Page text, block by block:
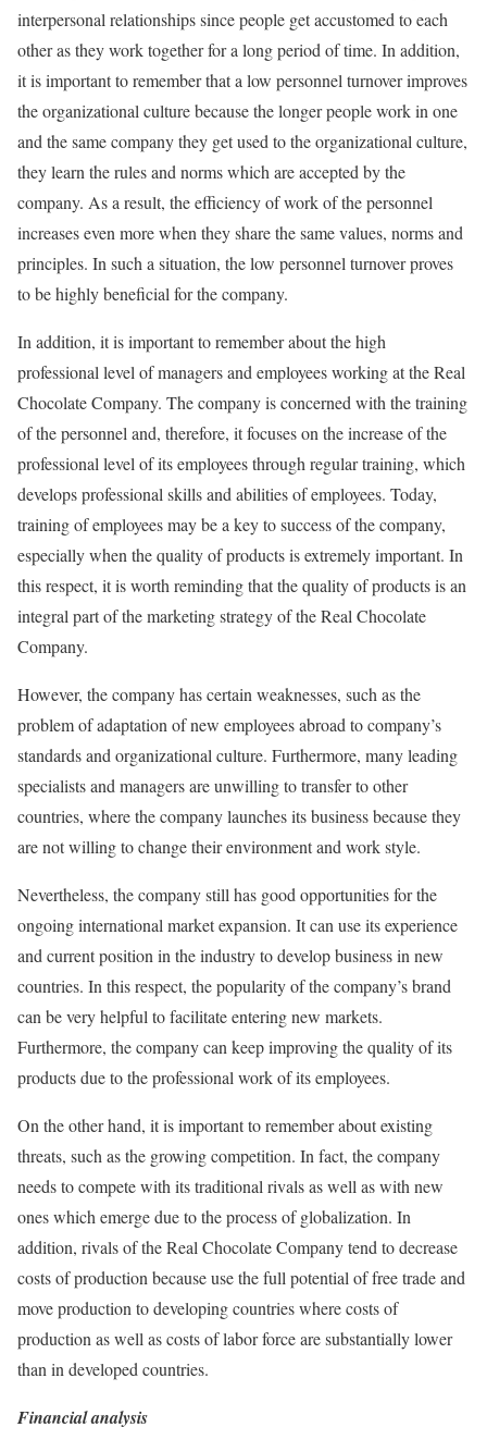
interpersonal relationships since people get accustomed to each
other as they work together for a long period of time. In addition,
it is important to remember that a low personnel turnover improves
the organizational culture because the longer people work in one
and the same company they get used to the organizational culture,
they learn the rules and norms which are accepted by the
company. As a result, the efficiency of work of the personnel
increases even more when they share the same values, norms and
principles. In such a situation, the low personnel turnover proves
to be highly beneficial for the company.
In addition, it is important to remember about the high
professional level of managers and employees working at the Real
Chocolate Company. The company is concerned with the training
of the personnel and, therefore, it focuses on the increase of the
professional level of its employees through regular training, which
develops professional skills and abilities of employees. Today,
training of employees may be a key to success of the company,
especially when the quality of products is extremely important. In
this respect, it is worth reminding that the quality of products is an
integral part of the marketing strategy of the Real Chocolate
Company.
However, the company has certain weaknesses, such as the
problem of adaptation of new employees abroad to company’s
standards and organizational culture. Furthermore, many leading
specialists and managers are unwilling to transfer to other
countries, where the company launches its business because they
are not willing to change their environment and work style.
Nevertheless, the company still has good opportunities for the
ongoing international market expansion. It can use its experience
and current position in the industry to develop business in new
countries. In this respect, the popularity of the company’s brand
can be very helpful to facilitate entering new markets.
Furthermore, the company can keep improving the quality of its
products due to the professional work of its employees.
On the other hand, it is important to remember about existing
threats, such as the growing competition. In fact, the company
needs to compete with its traditional rivals as well as with new
ones which emerge due to the process of globalization. In
addition, rivals of the Real Chocolate Company tend to decrease
costs of production because use the full potential of free trade and
move production to developing countries where costs of
production as well as costs of labor force are substantially lower
than in developed countries.
Financial analysis